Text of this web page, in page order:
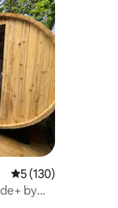
5 out of 5 average
5 (130)
by